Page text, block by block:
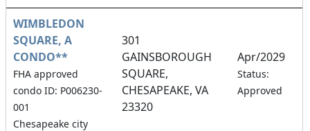
WIMBLEDON
SQUARE, A
CONDO**
FHA approved
condo ID: P006230-
001
Chesapeake city
301
GAINSBOROUGH
SQUARE,
CHESAPEAKE, VA
23320
Apr/2029
Status:
Approved